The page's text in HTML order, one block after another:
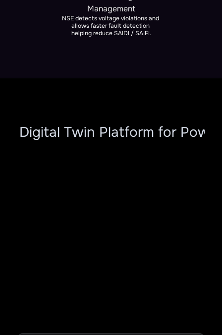
Management
NSE detects voltage violations and
allows faster fault detection
helping reduce SAIDI / SAIFI.
Digital Twin Platform for